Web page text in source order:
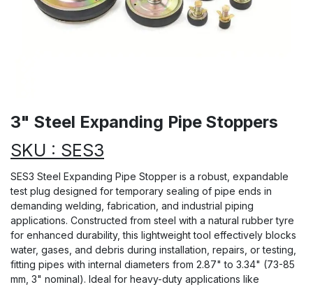
3" Steel Expanding Pipe Stoppers
SKU : SES3
SES3 Steel Expanding Pipe Stopper is a robust, expandable
test plug designed for temporary sealing of pipe ends in
demanding welding, fabrication, and industrial piping
applications. Constructed from steel with a natural rubber tyre
for enhanced durability, this lightweight tool effectively blocks
water, gases, and debris during installation, repairs, or testing,
fitting pipes with internal diameters from 2.87" to 3.34" (73-85
mm, 3" nominal). Ideal for heavy-duty applications like